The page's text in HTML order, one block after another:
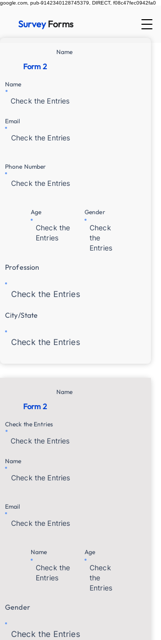
google.com, pub-9142340128745379, DIRECT, f08c47fec0942fa0
Survey Forms
Name
Form 2
Name
Check the Entries
Email
Check the Entries
Phone Number
Check the Entries
Age
Check the
Entries
Gender
Check
the
Entries
Profession
Check the Entries
City/State
Check the Entries
Name
Form 2
Check the Entries
Check the Entries
Name
Check the Entries
Email
Check the Entries
Name
Check the
Entries
Age
Check
the
Entries
Gender
Check the Entries